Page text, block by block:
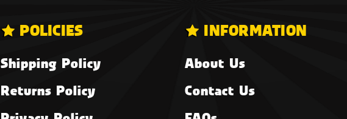
POLICIES
Shipping Policy
Returns Policy
INFORMATION
About Us
Contact Us